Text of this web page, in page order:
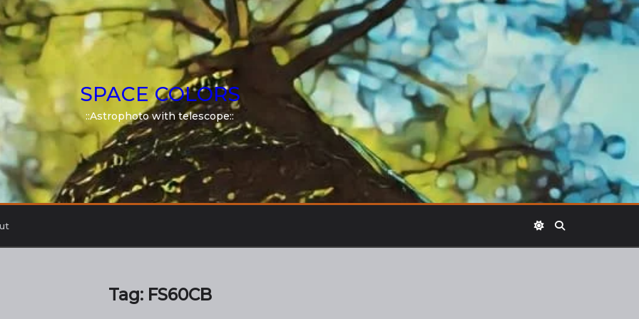
SPACE COLORS
::Astrophoto with telescope::
Tag: FS60CB